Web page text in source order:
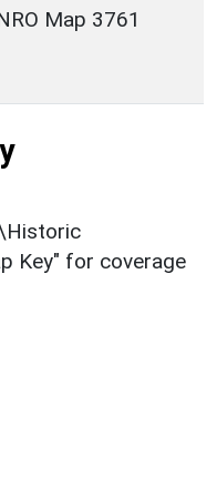
Map 3761
Key" for coverage